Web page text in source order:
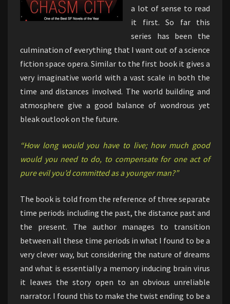
a lot of sense to read
it first. So far this
series has been the
culmination of everything that I want out of a science
fiction space opera. Similar to the first book it gives a
very imaginative world with a vast scale in both the
time and distances involved. The world building and
atmosphere give a good balance of wondrous yet
bleak outlook on the future.
“How long would you have to live; how much good
would you need to do, to compensate for one act of
pure evil you’d committed as a younger man?”
The book is told from the reference of three separate
time periods including the past, the distance past and
the present. The author manages to transition
between all these time periods in what I found to be a
very clever way, but considering the nature of dreams
and what is essentially a memory inducing brain virus
it leaves the story open to an obvious unreliable
narrator. I found this to make the twist ending to be a